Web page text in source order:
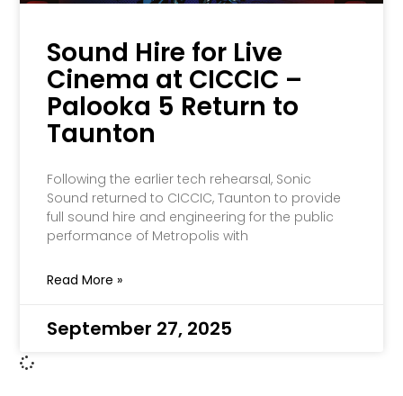
Sound Hire for Live
Cinema at CICCIC –
Palooka 5 Return to
Taunton
Following the earlier tech rehearsal, Sonic
Sound returned to CICCIC, Taunton to provide
full sound hire and engineering for the public
performance of Metropolis with
Read More »
September 27, 2025